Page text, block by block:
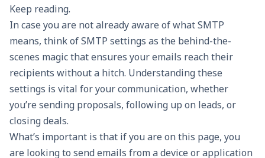
Keep reading.
In case you are not already aware of what SMTP
means, think of SMTP settings as the behind-the-
scenes magic that ensures your emails reach their
recipients without a hitch. Understanding these
settings is vital for your communication, whether
you’re sending proposals, following up on leads, or
closing deals.
What’s important is that if you are on this page, you
are looking to send emails from a device or application